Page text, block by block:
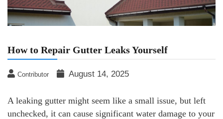
How to Repair Gutter Leaks Yourself
Contributor August 14, 2025
A leaking gutter might seem like a small issue, but left
unchecked, it can cause significant water damage to your